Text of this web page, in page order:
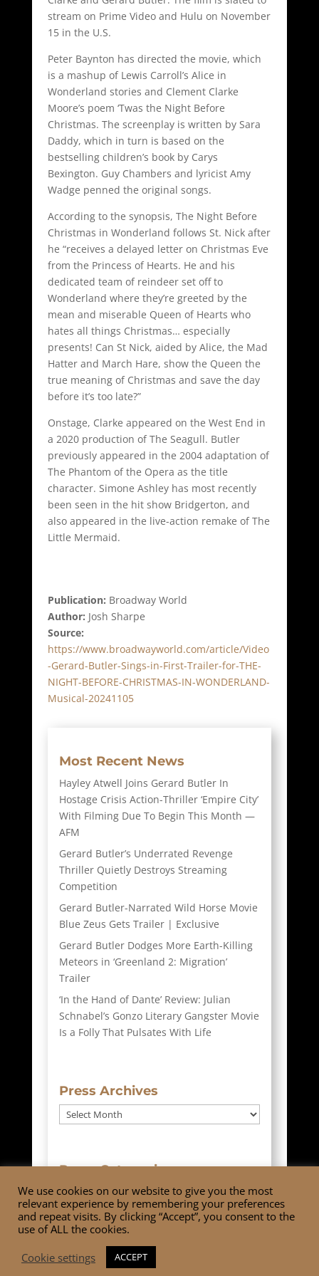
stream on Prime Video and Hulu on November
15 in the U.S.
Peter Baynton has directed the movie, which
is a mashup of Lewis Carroll’s Alice in
Wonderland stories and Clement Clarke
Moore’s poem ‘Twas the Night Before
Christmas. The screenplay is written by Sara
Daddy, which in turn is based on the
bestselling children’s book by Carys
Bexington. Guy Chambers and lyricist Amy
Wadge penned the original songs.
According to the synopsis, The Night Before
Christmas in Wonderland follows St. Nick after
he “receives a delayed letter on Christmas Eve
from the Princess of Hearts. He and his
dedicated team of reindeer set off to
Wonderland where they’re greeted by the
mean and miserable Queen of Hearts who
hates all things Christmas… especially
presents! Can St Nick, aided by Alice, the Mad
Hatter and March Hare, show the Queen the
true meaning of Christmas and save the day
before it’s too late?”
Onstage, Clarke appeared on the West End in
a 2020 production of The Seagull. Butler
previously appeared in the 2004 adaptation of
The Phantom of the Opera as the title
character. Simone Ashley has most recently
been seen in the hit show Bridgerton, and
also appeared in the live-action remake of The
Little Mermaid.
Publication: Broadway World
Author: Josh Sharpe
Source:
https://www.broadwayworld.com/article/Video
-Gerard-Butler-Sings-in-First-Trailer-for-THE-
NIGHT-BEFORE-CHRISTMAS-IN-WONDERLAND-
Musical-20241105
Most Recent News
Hayley Atwell Joins Gerard Butler In
Hostage Crisis Action-Thriller ‘Empire City’
With Filming Due To Begin This Month —
AFM
Gerard Butler’s Underrated Revenge
Thriller Quietly Destroys Streaming
Competition
Gerard Butler-Narrated Wild Horse Movie
Blue Zeus Gets Trailer | Exclusive
Gerard Butler Dodges More Earth-Killing
Meteors in ‘Greenland 2: Migration’
Trailer
‘In the Hand of Dante’ Review: Julian
Schnabel’s Gonzo Literary Gangster Movie
Is a Folly That Pulsates With Life
Press Archives
Press
Archives
Press Categories
Press
Categories
We use cookies on our website to give you the most
relevant experience by remembering your preferences
and repeat visits. By clicking “Accept”, you consent to the
use of ALL the cookies.
Cookie settings
ACCEPT